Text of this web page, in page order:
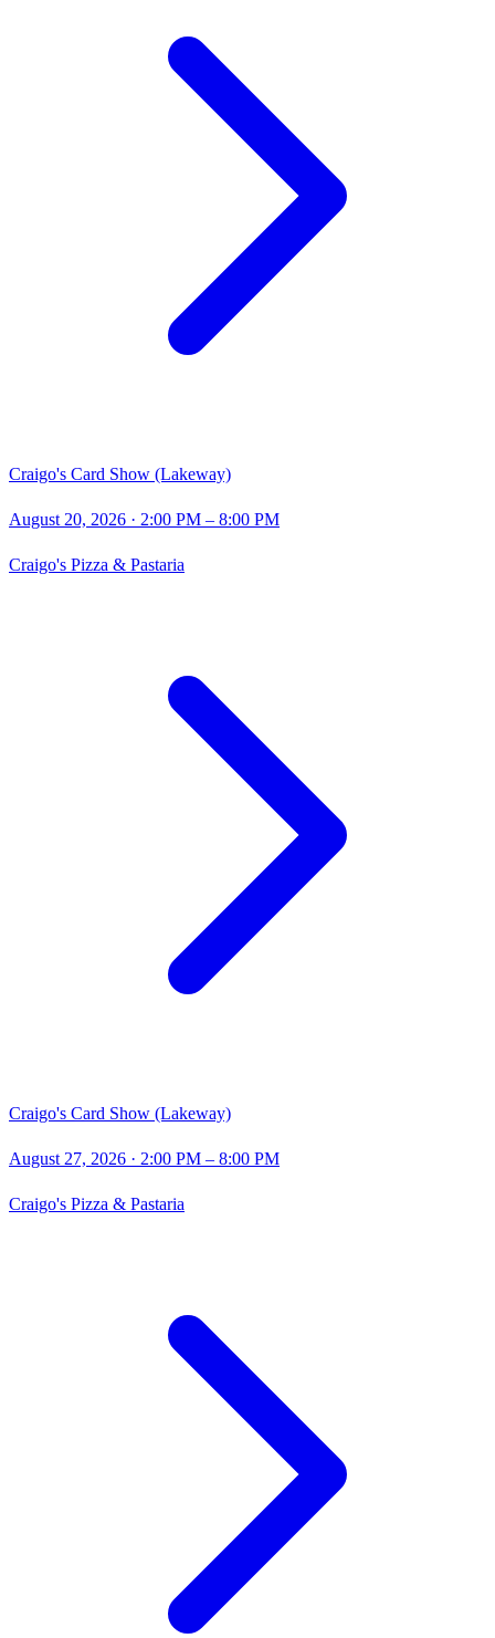
Craigo's Card Show (Lakeway)
August 20, 2026 · 2:00 PM – 8:00 PM
Craigo's Pizza & Pastaria
Craigo's Card Show (Lakeway)
August 27, 2026 · 2:00 PM – 8:00 PM
Craigo's Pizza & Pastaria